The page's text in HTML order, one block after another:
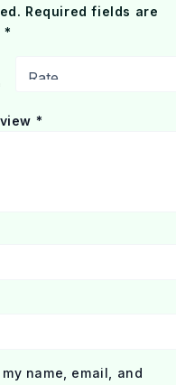
Required fields are
*
*
my name, email, and